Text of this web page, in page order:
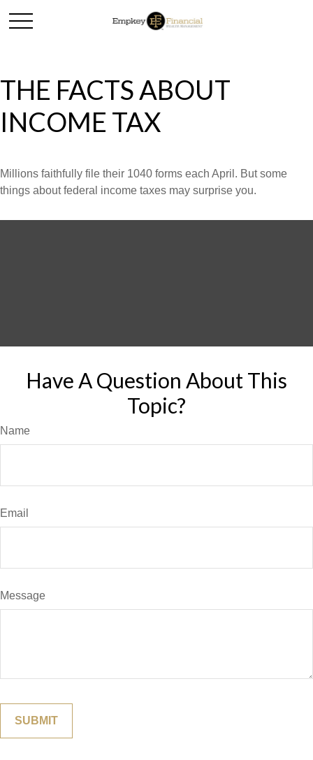
THE FACTS ABOUT
INCOME TAX
Millions faithfully file their 1040 forms each April. But some
things about federal income taxes may surprise you.
Have A Question About This
Topic?
Name
Email
Message